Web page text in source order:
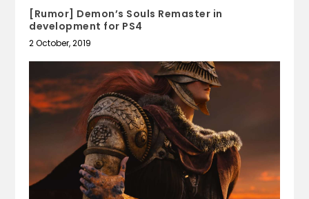
[Rumor] Demon’s Souls Remaster in
development for PS4
2 October, 2019